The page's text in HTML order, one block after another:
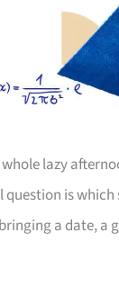
lazy
is
a date,